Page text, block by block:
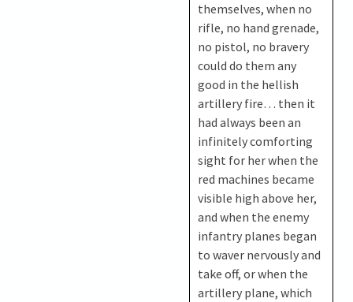
themselves, when no
rifle, no hand grenade,
no pistol, no bravery
could do them any
good in the hellish
artillery fire… then it
had always been an
infinitely comforting
sight for her when the
red machines became
visible high above her,
and when the enemy
infantry planes began
to waver nervously and
take off, or when the
artillery plane, which